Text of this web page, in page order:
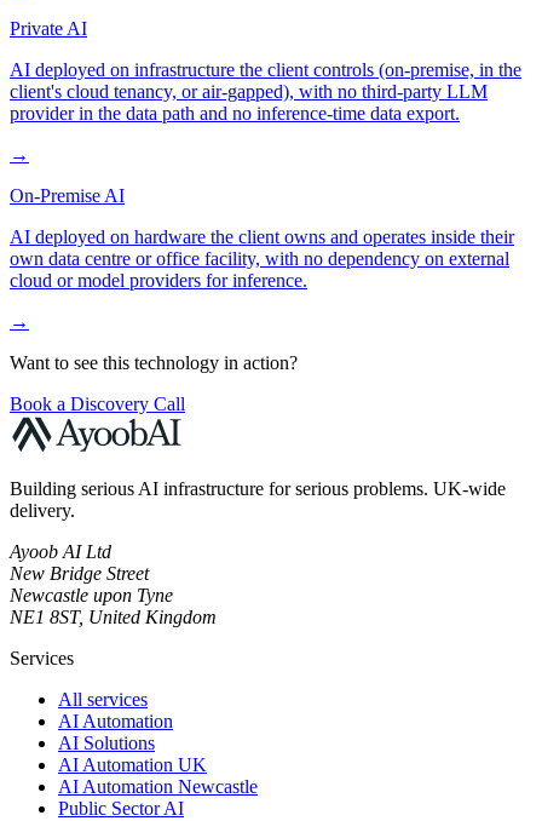
Private AI
AI deployed on infrastructure the client controls (on-premise, in the
client's cloud tenancy, or air-gapped), with no third-party LLM
provider in the data path and no inference-time data export.
→
On-Premise AI
AI deployed on hardware the client owns and operates inside their
own data centre or office facility, with no dependency on external
cloud or model providers for inference.
→
Want to see this technology in action?
Book a Discovery Call
Building serious AI infrastructure for serious problems. UK-wide
delivery.
Ayoob AI Ltd
New Bridge Street
Newcastle upon Tyne
NE1 8ST, United Kingdom
Services
All services
AI Automation
AI Solutions
AI Automation UK
AI Automation Newcastle
Public Sector AI